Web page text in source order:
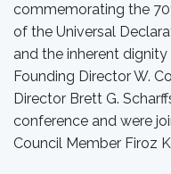
commemorating the
of the Universal
and the inherent
Founding Director W.
Director Brett G.
conference and were
Council Member Firoz